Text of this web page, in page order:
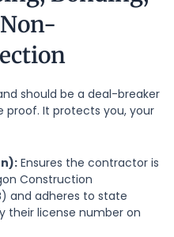
should be a deal-breaker
proof. It protects you, your
Ensures the contractor is
Construction
and adheres to state
their license number on